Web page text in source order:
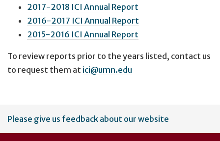
2017-2018 ICI Annual Report
2016-2017 ICI Annual Report
2015-2016 ICI Annual Report
To review reports prior to the years listed, contact us
to request them at ici@umn.edu
User
account
Please give us feedback about our website